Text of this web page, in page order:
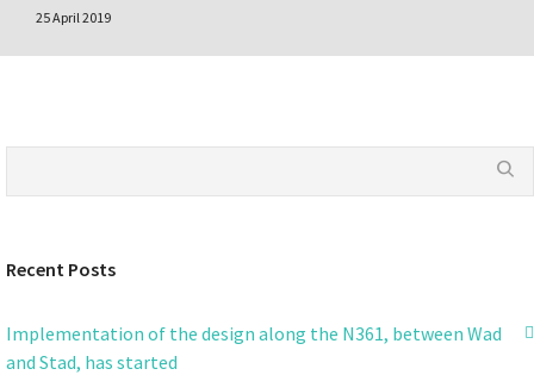
25 April 2019
Recent Posts
Implementation of the design along the N361, between Wad
and Stad, has started